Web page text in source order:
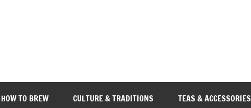
HOW TO BREW CULTURE & TRADITIONS TEAS & ACCESSORIES